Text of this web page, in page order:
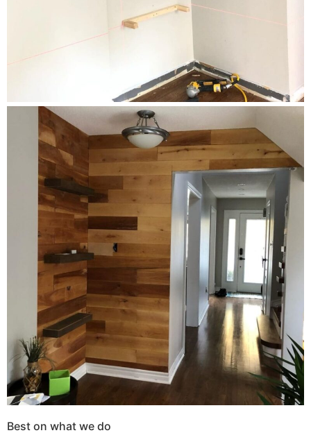
Best on what we do